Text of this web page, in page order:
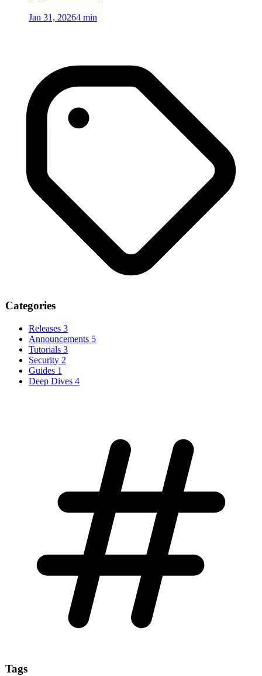
Jan 31, 20264 min
Categories
Releases 3
Announcements 5
Tutorials 3
Security 2
Guides 1
Deep Dives 4
Tags